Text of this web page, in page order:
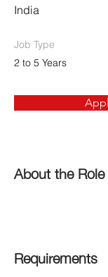
India
Job Type
2 to 5 Years
About the Role
Requirements